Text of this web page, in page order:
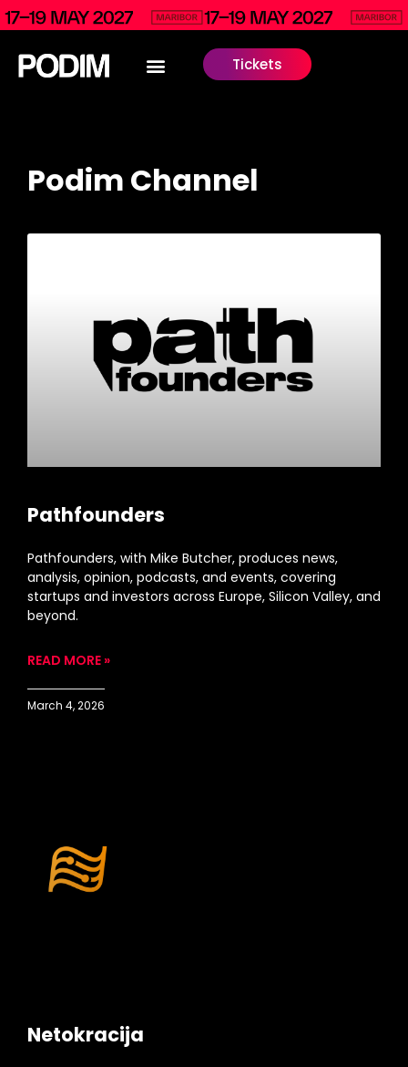
Tickets
Podim Channel
Pathfounders
Pathfounders, with Mike Butcher, produces news,
analysis, opinion, podcasts, and events, covering
startups and investors across Europe, Silicon Valley, and
beyond.
READ MORE »
March 4, 2026
Netokracija